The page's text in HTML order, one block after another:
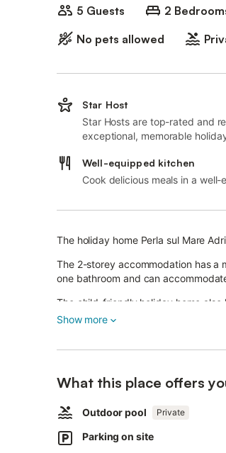
5 Guests 2
No pets allowed
Star Host
Star Hosts are top-rated and
exceptional, memorable
Well-equipped kitchen
Cook delicious meals in a
The holiday home Perla sul Mare
The 2-storey accommodation has a
one bathroom and can
The child-friendly holiday home
the fantastic outdoor area, which
Another feature of the
Dell'Acquaviva is 700 m or 9
Parking spaces are available on the
Show more
What this place offers
Outdoor pool Private
Parking on site